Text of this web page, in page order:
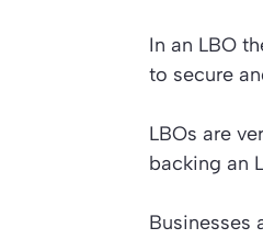
In an LBO
to secure
LBOs are
backing an
Businesses